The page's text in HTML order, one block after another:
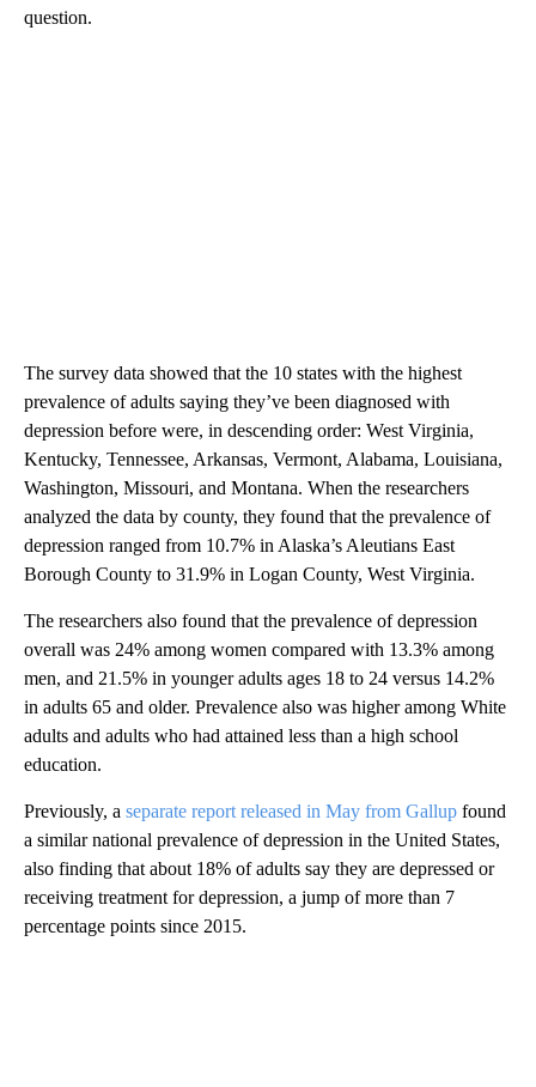
question.
The survey data showed that the 10 states with the highest
prevalence of adults saying they’ve been diagnosed with
depression before were, in descending order: West Virginia,
Kentucky, Tennessee, Arkansas, Vermont, Alabama, Louisiana,
Washington, Missouri, and Montana. When the researchers
analyzed the data by county, they found that the prevalence of
depression ranged from 10.7% in Alaska’s Aleutians East
Borough County to 31.9% in Logan County, West Virginia.
The researchers also found that the prevalence of depression
overall was 24% among women compared with 13.3% among
men, and 21.5% in younger adults ages 18 to 24 versus 14.2%
in adults 65 and older. Prevalence also was higher among White
adults and adults who had attained less than a high school
education.
Previously, a separate report released in May from Gallup found
a similar national prevalence of depression in the United States,
also finding that about 18% of adults say they are depressed or
receiving treatment for depression, a jump of more than 7
percentage points since 2015.